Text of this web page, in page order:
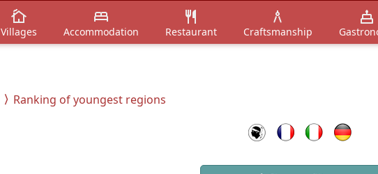
Villages Accommodation Restaurant Craftsmanship
Ranking of youngest regions